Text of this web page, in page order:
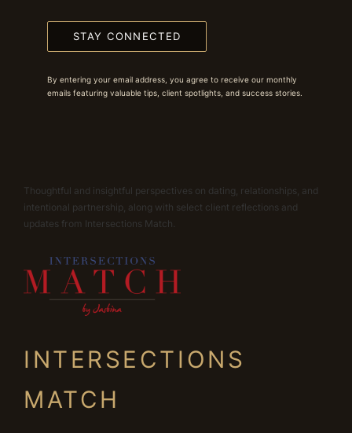
STAY CONNECTED
By entering your email address, you agree to receive our monthly
emails featuring valuable tips, client spotlights, and success stories.
Thoughtful and insightful perspectives on dating, relationships, and
intentional partnership, along with select client reflections and
updates from Intersections Match.
INTERSECTIONS
MATCH